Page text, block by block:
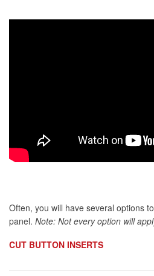
Often, you will have several options
panel. Note: Not every option will
CUT BUTTON INSERTS